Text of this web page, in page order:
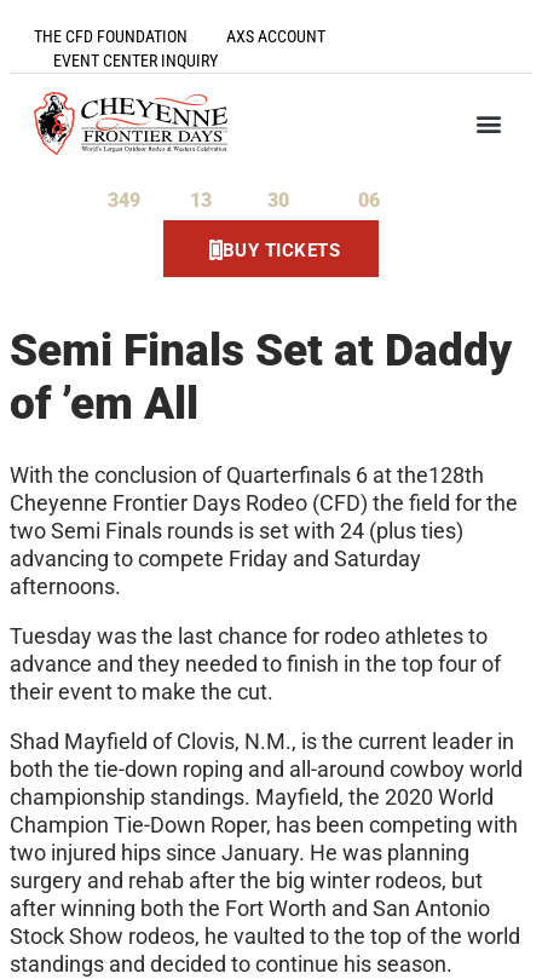
THE CFD FOUNDATION
AXS ACCOUNT
EVENT CENTER INQUIRY
349 13 30 06
BUY TICKETS
Semi Finals Set at Daddy
of ’em All
With the conclusion of Quarterfinals 6 at the128th
Cheyenne Frontier Days Rodeo (CFD) the field for the
two Semi Finals rounds is set with 24 (plus ties)
advancing to compete Friday and Saturday
afternoons.
Tuesday was the last chance for rodeo athletes to
advance and they needed to finish in the top four of
their event to make the cut.
Shad Mayfield of Clovis, N.M., is the current leader in
both the tie-down roping and all-around cowboy world
championship standings. Mayfield, the 2020 World
Champion Tie-Down Roper, has been competing with
two injured hips since January. He was planning
surgery and rehab after the big winter rodeos, but
after winning both the Fort Worth and San Antonio
Stock Show rodeos, he vaulted to the top of the world
standings and decided to continue his season.